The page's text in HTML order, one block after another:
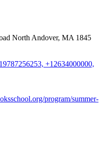
North Andover, MA 1845
+12634000000,
program/summer-